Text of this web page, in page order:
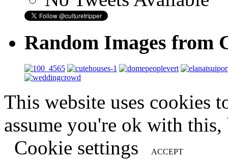
Random Images from
This website uses cookies
assume you're ok with
Cookie settings
ACCEPT